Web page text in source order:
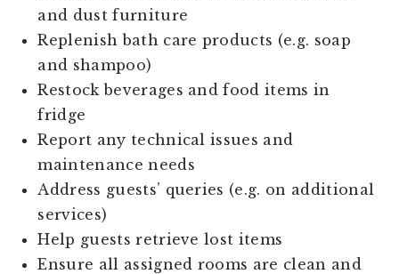
and dust furniture
Replenish bath care products (e.g. soap
and shampoo)
Restock beverages and food items in
fridge
Report any technical issues and
maintenance needs
Address guests’ queries (e.g. on additional
services)
Help guests retrieve lost items
Ensure all assigned rooms are clean and